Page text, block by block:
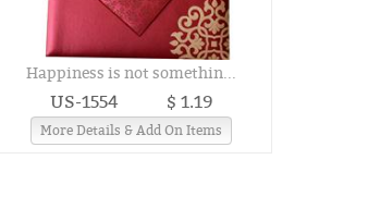
Happiness is not somethin...
US-1554 $ 1.19
More Details & Add On Items